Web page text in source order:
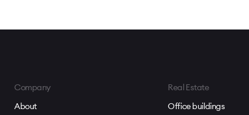
Company
About
Real Estate
Office buildings